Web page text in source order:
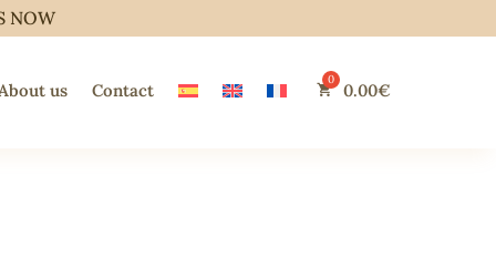
NOW
us Contact 0.00€